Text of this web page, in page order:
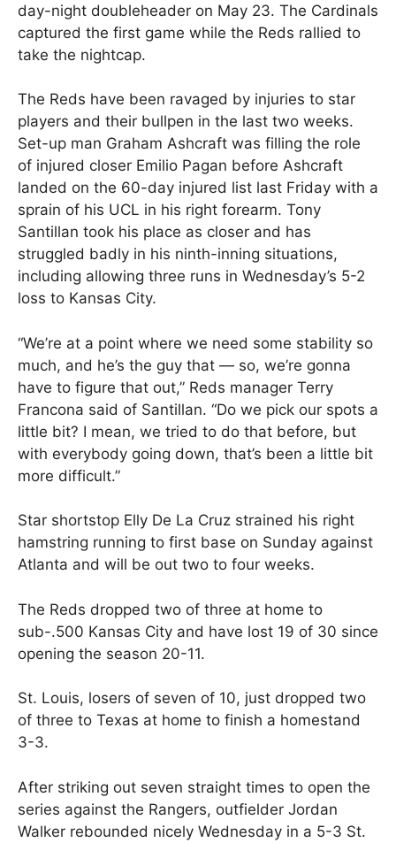
day-night doubleheader on May 23. The Cardinals
captured the first game while the Reds rallied to
take the nightcap.
The Reds have been ravaged by injuries to star
players and their bullpen in the last two weeks.
Set-up man Graham Ashcraft was filling the role
of injured closer Emilio Pagan before Ashcraft
landed on the 60-day injured list last Friday with a
sprain of his UCL in his right forearm. Tony
Santillan took his place as closer and has
struggled badly in his ninth-inning situations,
including allowing three runs in Wednesday’s 5-2
loss to Kansas City.
“We’re at a point where we need some stability so
much, and he’s the guy that — so, we’re gonna
have to figure that out,” Reds manager Terry
Francona said of Santillan. “Do we pick our spots a
little bit? I mean, we tried to do that before, but
with everybody going down, that’s been a little bit
more difficult.”
Star shortstop Elly De La Cruz strained his right
hamstring running to first base on Sunday against
Atlanta and will be out two to four weeks.
The Reds dropped two of three at home to
sub-.500 Kansas City and have lost 19 of 30 since
opening the season 20-11.
St. Louis, losers of seven of 10, just dropped two
of three to Texas at home to finish a homestand
3-3.
After striking out seven straight times to open the
series against the Rangers, outfielder Jordan
Walker rebounded nicely Wednesday in a 5-3 St.